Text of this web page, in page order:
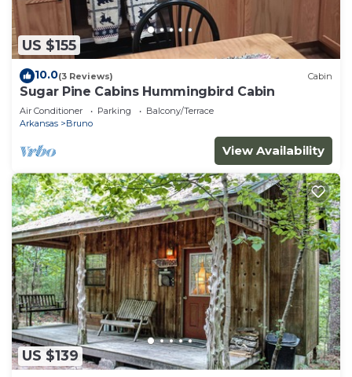
US $155
10.0(3 Reviews) Cabin
Sugar Pine Cabins Hummingbird Cabin
Air Conditioner Parking
Balcony/Terrace
Arkansas
Bruno
View Availability
US $139